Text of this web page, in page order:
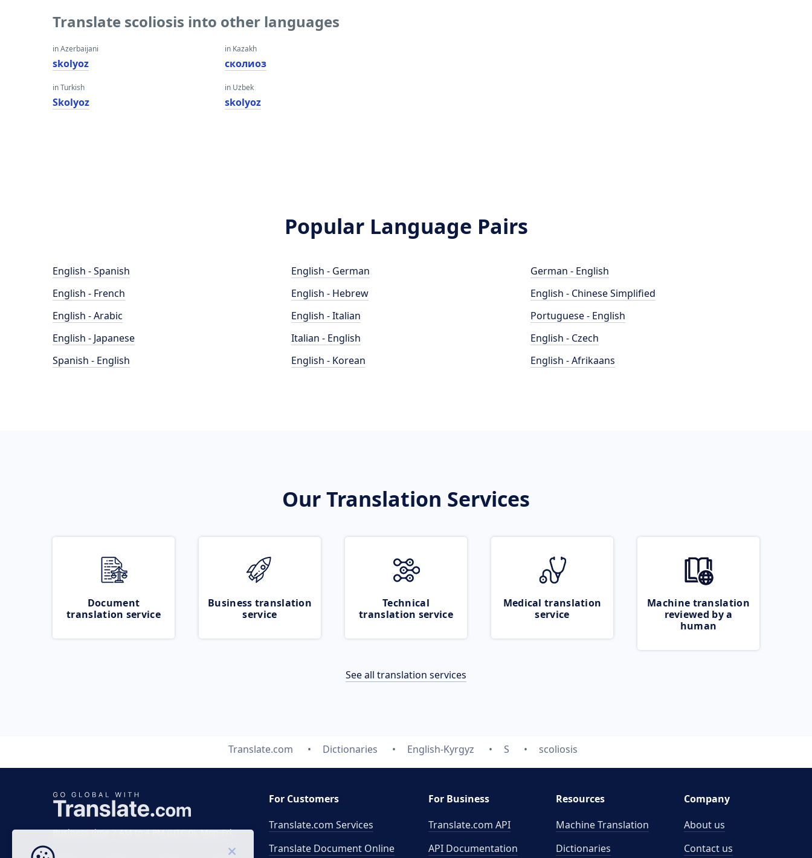
Translate scoliosis into other languages
in Azerbaijani
skolyoz
in Turkish
Skolyoz
in Kazakh
сколиоз
in Uzbek
skolyoz
Popular Language Pairs
English - Spanish
English - French
English - Arabic
English - Japanese
Spanish - English
English - German
English - Hebrew
English - Italian
Italian - English
English - Korean
German - English
English - Chinese Simplified
Portuguese - English
English - Czech
English - Afrikaans
Our Translation Services
Document
translation service
Business translation
service
Technical
translation service
Medical translation
service
Machine translation
reviewed by a
human
See all translation services
Translate.com Dictionaries English-Kyrgyz S scoliosis
Business time 7 AM to 4 PM (UTC 0), Mon-Fri.
For Customers
Translate.com Services
Translate Document Online
For Business
Translate.com API
API Documentation
Resources
Machine Translation
Dictionaries
Company
About us
Contact us